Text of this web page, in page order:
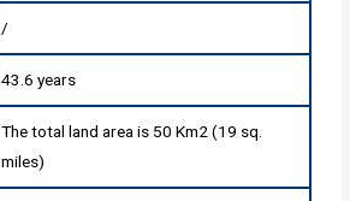
/
43.6 years
The total land area is 50 Km2 (19 sq.
miles)